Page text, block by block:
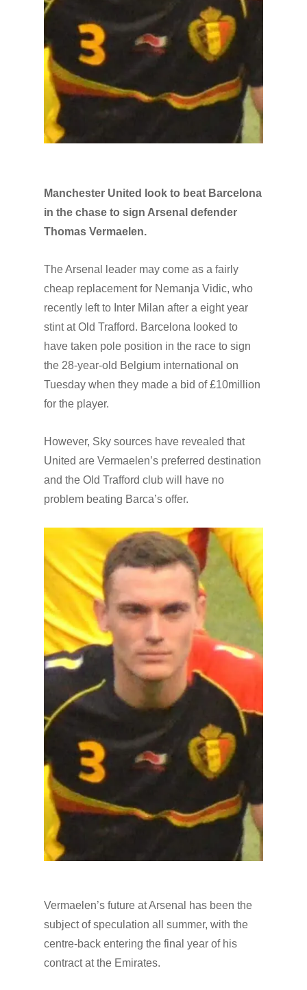
Manchester United look to beat Barcelona
in the chase to sign Arsenal defender
Thomas Vermaelen.
The Arsenal leader may come as a fairly
cheap replacement for Nemanja Vidic, who
recently left to Inter Milan after a eight year
stint at Old Trafford. Barcelona looked to
have taken pole position in the race to sign
the 28-year-old Belgium international on
Tuesday when they made a bid of £10million
for the player.
However, Sky sources have revealed that
United are Vermaelen’s preferred destination
and the Old Trafford club will have no
problem beating Barca’s offer.
Vermaelen’s future at Arsenal has been the
subject of speculation all summer, with the
centre-back entering the final year of his
contract at the Emirates.